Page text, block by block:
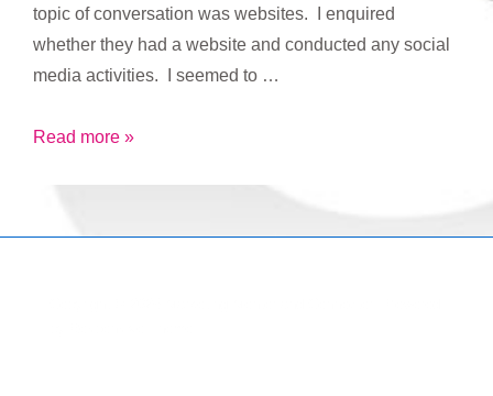
topic of conversation was websites. I enquired
whether they had a website and conducted any social
media activities. I seemed to …
Website
Read more »